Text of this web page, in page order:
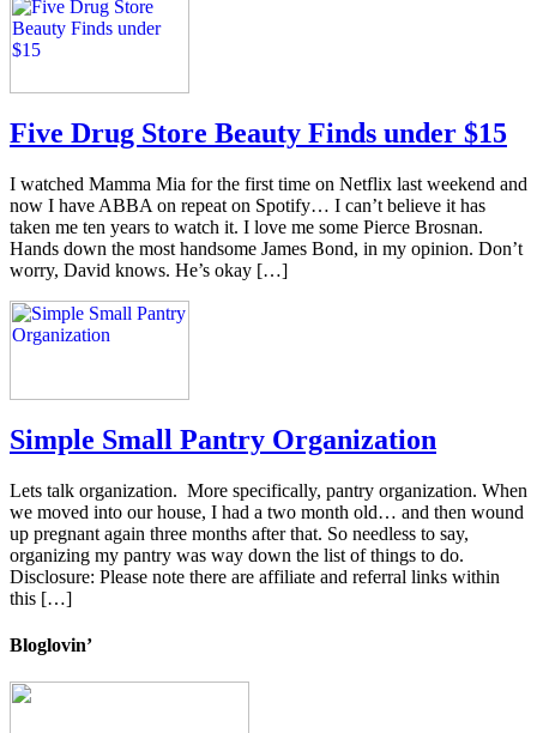
Five Drug Store Beauty Finds under $15
I watched Mamma Mia for the first time on Netflix last weekend and
now I have ABBA on repeat on Spotify… I can’t believe it has
taken me ten years to watch it. I love me some Pierce Brosnan.
Hands down the most handsome James Bond, in my opinion. Don’t
worry, David knows. He’s okay […]
Simple Small Pantry Organization
Lets talk organization. More specifically, pantry organization. When
we moved into our house, I had a two month old… and then wound
up pregnant again three months after that. So needless to say,
organizing my pantry was way down the list of things to do.
Disclosure: Please note there are affiliate and referral links within
this […]
Bloglovin’